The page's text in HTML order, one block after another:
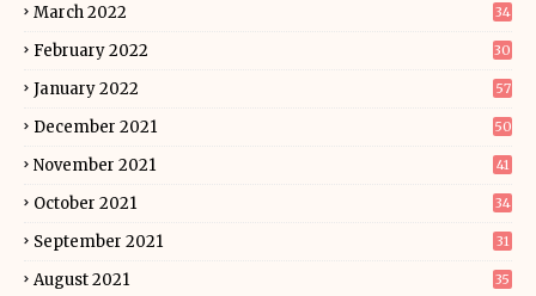
March 2022 34
February 2022 30
January 2022 57
December 2021 50
November 2021 41
October 2021 34
September 2021 31
August 2021 35